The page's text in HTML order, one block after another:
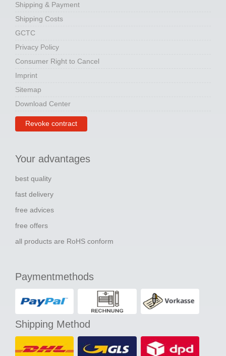
Shipping & Payment
Shipping Costs
GCTC
Privacy Policy
Consumer Right to Cancel
Imprint
Sitemap
Download Center
Revoke contract
Your advantages
best quality
fast delivery
free advices
free offers
all products are RoHS conform
Paymentmethods
Shipping Method